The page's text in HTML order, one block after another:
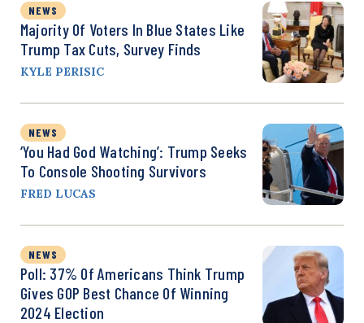
NEWS
Majority Of Voters In Blue States Like
Trump Tax Cuts, Survey Finds
KYLE PERISIC
NEWS
‘You Had God Watching’: Trump Seeks
To Console Shooting Survivors
FRED LUCAS
NEWS
Poll: 37% Of Americans Think Trump
Gives GOP Best Chance Of Winning
2024 Election